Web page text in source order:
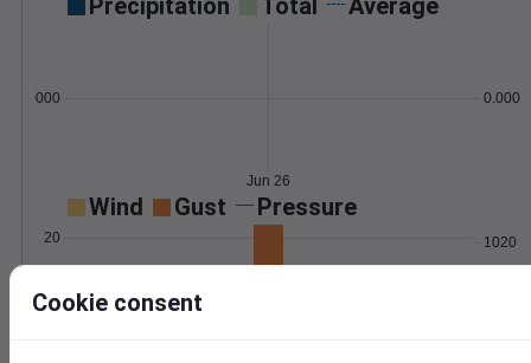
Precipitation Total Average
0.000000
Jun 26
Wind Gust Pressure
10
20 1020
Cookie consent